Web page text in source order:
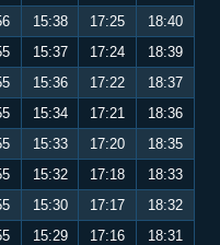
15:38 17:25
18:40
15:37 17:24
18:39
15:36 17:22
18:37
15:34 17:21
18:36
15:33 17:20
18:35
15:32 17:18
18:33
15:30 17:17
18:32
15:29 17:16
18:31